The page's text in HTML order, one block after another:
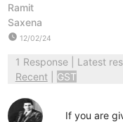
Ramit
Saxena
watch_later 12/02/24
1 Response| Latest
Recent
GST
If you are